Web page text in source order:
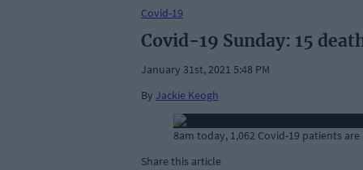
Covid-19
Covid-19 Sunday: 15
January 31st, 2021 5:48 PM
By Jackie Keogh
8am today, 1,062 Covid-19 patients
Share this article